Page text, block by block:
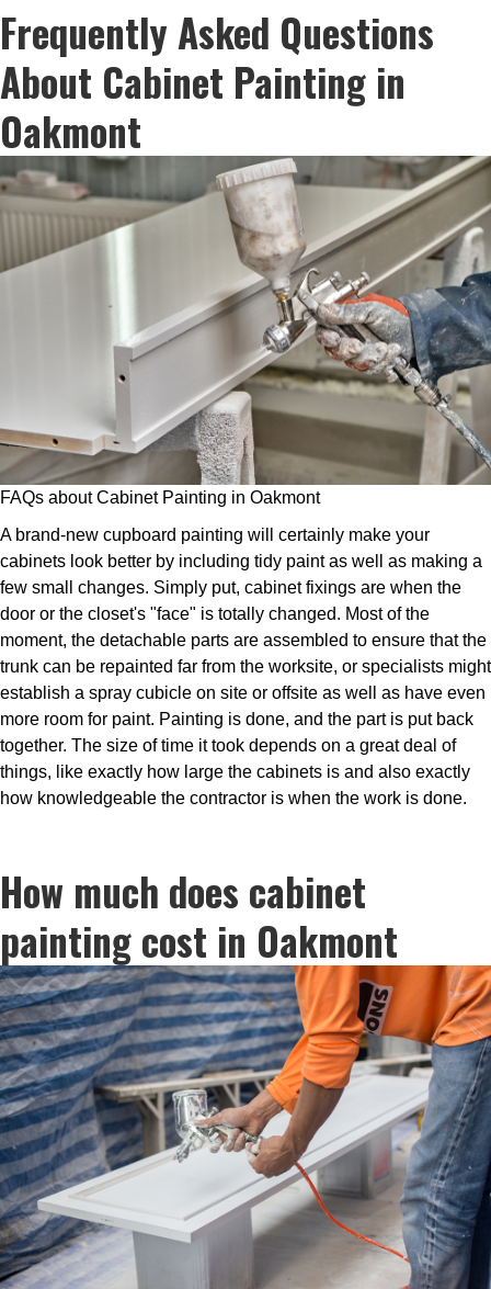
Frequently Asked Questions
About Cabinet Painting in
Oakmont
FAQs about Cabinet Painting in Oakmont
A brand-new cupboard painting will certainly make your
cabinets look better by including tidy paint as well as making a
few small changes. Simply put, cabinet fixings are when the
door or the closet's "face" is totally changed. Most of the
moment, the detachable parts are assembled to ensure that the
trunk can be repainted far from the worksite, or specialists might
establish a spray cubicle on site or offsite as well as have even
more room for paint. Painting is done, and the part is put back
together. The size of time it took depends on a great deal of
things, like exactly how large the cabinets is and also exactly
how knowledgeable the contractor is when the work is done.
How much does cabinet
painting cost in Oakmont